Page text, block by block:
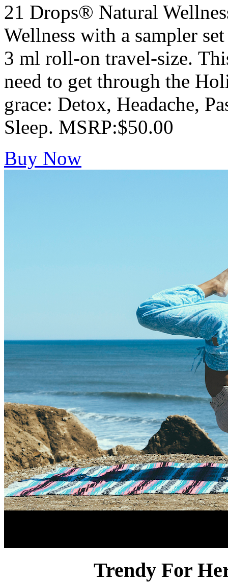
21 Drops® Natural
Wellness with a sampler
3 ml roll-on travel-size.
need to get through the
grace: Detox, Headache,
Sleep. MSRP:$50.00
Buy Now
Trendy For